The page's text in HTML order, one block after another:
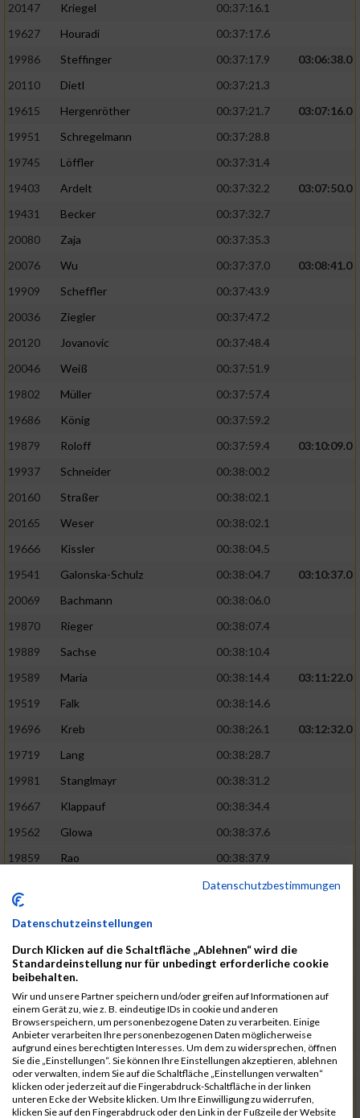
20147
Kriegel
00:37:16.1
19627
Houradi
00:37:17.6
19986
Steffinger 00:37:17.9
03:06:38.0
20110
Dietl
00:37:21.3
19615
Hergenröther 00:37:21.7
03:07:16.0
19951
Schregelmann
00:37:28.8
19745
Löffler
00:37:31.4
19403
Ardelt 00:37:32.2
03:07:50.0
19431
Becker
00:37:32.7
20080
Zaja
00:37:35.3
20076
Wu 00:37:37.0
03:08:41.0
19909
Scheffler
00:37:43.9
20036
Ziegler
00:37:47.2
20120
Jovanovic
00:37:48.4
20046
Weiß
00:37:51.9
19802
Müller
00:37:57.4
19686
König
00:37:59.2
19879
Roloff 00:37:59.4
03:10:09.0
19937
Schneider
00:38:00.2
20160
Straßer
00:38:02.1
20165
Weser
00:38:02.1
19666
Kissler
00:38:04.5
19541
Galonska-Schulz 00:38:04.7
03:10:37.0
20069
Bachmann
00:38:06.0
19870
Rieger
00:38:07.4
19889
Sachse
00:38:10.4
19589
Maria 00:38:14.4
03:11:22.0
19519
Falk
00:38:14.6
19696
Kreb 00:38:26.1
03:12:32.0
19719
Lang
00:38:28.7
19981
Stanglmayr
00:38:31.2
19667
Klappauf
00:38:34.4
19562
Glowa
00:38:37.6
19859
Rao
00:38:37.9
00:38:47.4
03:14:36.0
19522
20006
Tetzner 00:38:58.9
03:15:16.0
19874
Ritzer
00:39:03.1
19704
Kroll
00:39:05.2
20152
Sprenger
00:39:05.6
20145
Villegas 00:39:05.9
03:15:46.0
Datenschutzbestimmungen
Datenschutzeinstellungen
Durch Klicken auf die Schaltfläche „Ablehnen“ wird die
Standardeinstellung nur für unbedingt erforderliche cookie
beibehalten.
Wir und unsere Partner speichern und/oder greifen auf Informationen auf
einem Gerät zu, wie z. B. eindeutige IDs in cookie und anderen
Browserspeichern, um personenbezogene Daten zu verarbeiten. Einige
Anbieter verarbeiten Ihre personenbezogenen Daten möglicherweise
aufgrund eines berechtigten Interesses. Um dem zu widersprechen, öffnen
Sie die „Einstellungen“. Sie können Ihre Einstellungen akzeptieren, ablehnen
oder verwalten, indem Sie auf die Schaltfläche „Einstellungen verwalten“
klicken oder jederzeit auf die Fingerabdruck-Schaltfläche in der linken
unteren Ecke der Website klicken. Um Ihre Einwilligung zu widerrufen,
klicken Sie auf den Fingerabdruck oder den Link in der Fußzeile der Website